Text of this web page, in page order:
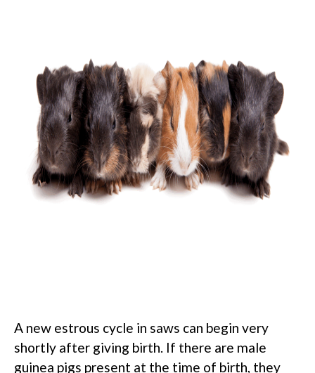
A new estrous cycle in saws can begin very
shortly after giving birth. If there are male
guinea pigs present at the time of birth, they